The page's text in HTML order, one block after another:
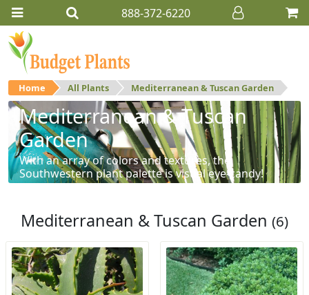
888-372-6220
Home All Plants Mediterranean & Tuscan Garden
Mediterranean & Tuscan
Garden
With an array of colors and textures, the
Southwestern plant palette is visual eye-candy!
Mediterranean & Tuscan Garden (6)